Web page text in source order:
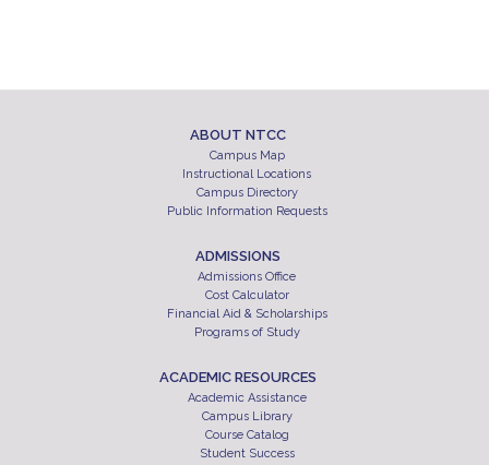
ABOUT NTCC
Campus Map
Instructional Locations
Campus Directory
Public Information Requests
ADMISSIONS
Admissions Office
Cost Calculator
Financial Aid & Scholarships
Programs of Study
ACADEMIC RESOURCES
Academic Assistance
Campus Library
Course Catalog
Student Success